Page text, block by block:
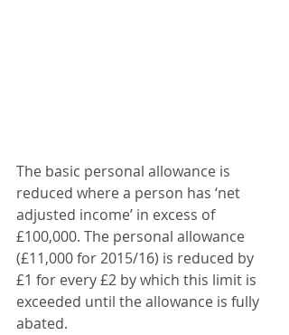
The basic personal allowance is
reduced where a person has ‘net
adjusted income’ in excess of
£100,000. The personal allowance
(£11,000 for 2015/16) is reduced by
£1 for every £2 by which this limit is
exceeded until the allowance is fully
abated.